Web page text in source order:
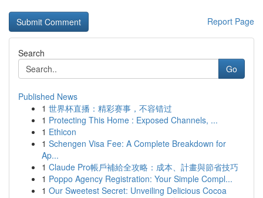
Report Page
Search
Go
Published News
1 世界杯直播：精彩赛事，不容错过
1 Protecting This Home : Exposed Channels, ...
1 Ethicon
1 Schengen Visa Fee: A Complete Breakdown for
Ap...
1 Claude Pro帳戶補給全攻略：成本、計畫與節省技巧
1 Poppo Agency Registration: Your Simple Compl...
1 Our Sweetest Secret: Unveiling Delicious Cocoa